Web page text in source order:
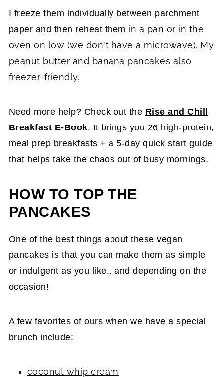
I freeze them individually between parchment
paper and then reheat them in a pan or in the
oven on low (we don't have a microwave). My
peanut butter and banana pancakes also
freezer-friendly.
Need more help? Check out the Rise and Chill
Breakfast E-Book. It brings you 26 high-protein,
meal prep breakfasts + a 5-day quick start guide
that helps take the chaos out of busy mornings.
HOW TO TOP THE
PANCAKES
One of the best things about these vegan
pancakes is that you can make them as simple
or indulgent as you like.. and depending on the
occasion!
A few favorites of ours when we have a special
brunch include:
coconut whip cream